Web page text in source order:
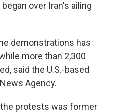
over Iran's ailing
demonstrations has
more than 2,300
said the U.S.-based
Agency.
protests was former